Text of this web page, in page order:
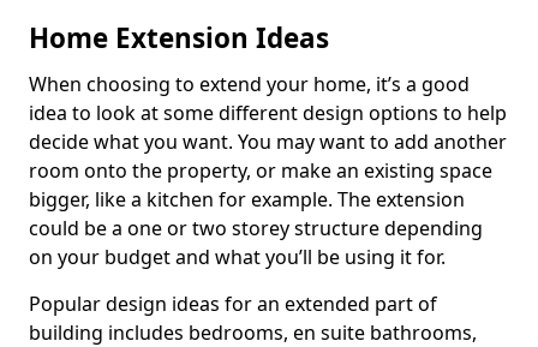
Home Extension Ideas
When choosing to extend your home, it’s a good
idea to look at some different design options to help
decide what you want. You may want to add another
room onto the property, or make an existing space
bigger, like a kitchen for example. The extension
could be a one or two storey structure depending
on your budget and what you’ll be using it for.
Popular design ideas for an extended part of
building includes bedrooms, en suite bathrooms,